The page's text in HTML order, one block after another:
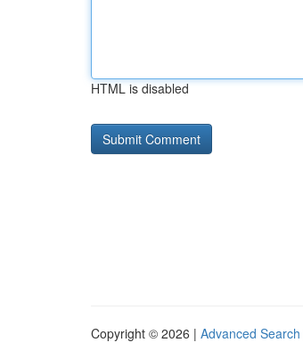
HTML is disabled
Copyright © 2026 | Advanced Search